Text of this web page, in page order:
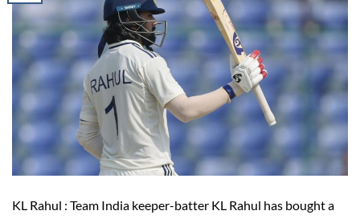
KL Rahul : Team India keeper-batter KL Rahul has bought a